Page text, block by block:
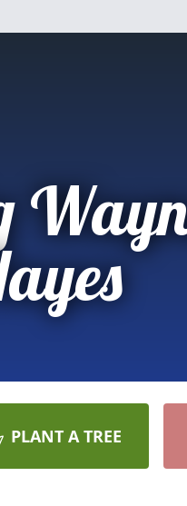
PLANT A TREE